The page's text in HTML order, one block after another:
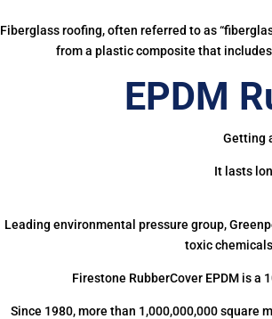
Fiberglass roofing, often referred to as
from a plastic composite that
EPDM
Getting
It lasts
Leading environmental pressure group,
toxic
Firestone RubberCover EPDM is
Since 1980, more than 1,000,000,000